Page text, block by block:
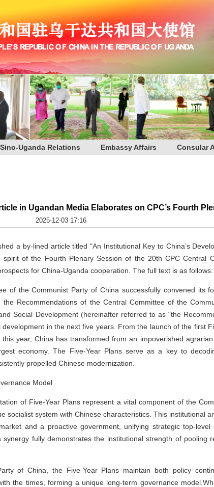
Sino-Uganda Relations Embassy Affairs Consular
in Ugandan Media Elaborates on CPC’s Fourth
2025-12-03 17:16
a by-lined article titled "An Institutional Key to China’s
of the Fourth Plenary Session of the 20th CPC Central
for China-Uganda cooperation. The full text is as follows:
of the Communist Party of China successfully convened its
Recommendations of the Central Committee of the
Social Development (hereinafter referred to as “the
in the next five years. From the launch of the first
year, China has transformed from an impoverished
economy. The Five-Year Plans serve as a key to
propelled Chinese modernization.
Model
of Five-Year Plans represent a vital component of the
socialist system with Chinese characteristics. This institutional
and a proactive government, unifying strategic top-level
fully demonstrates the institutional strength of pooling
of China, the Five-Year Plans maintain both policy
the times, forming a unique long-term governance